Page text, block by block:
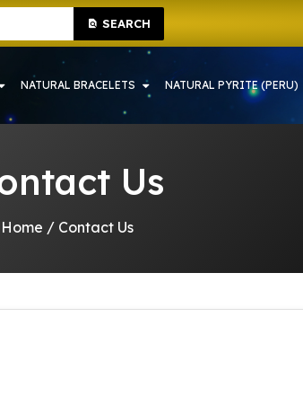
CRYSTAL SHOP IN HOWRAH
SEARCH
In Sign Up
NATURAL BRACELETS NATURAL PYRITE (PERU)
Us
Home / Contact Us